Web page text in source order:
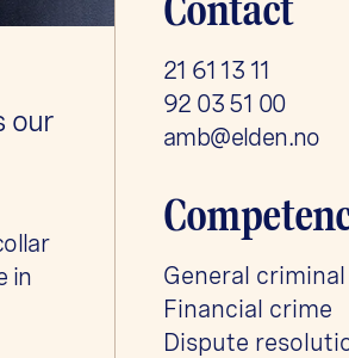
our
21 61 13 11
92 03 51 00
amb@elden.no
General
Financial crime
Dispute
in